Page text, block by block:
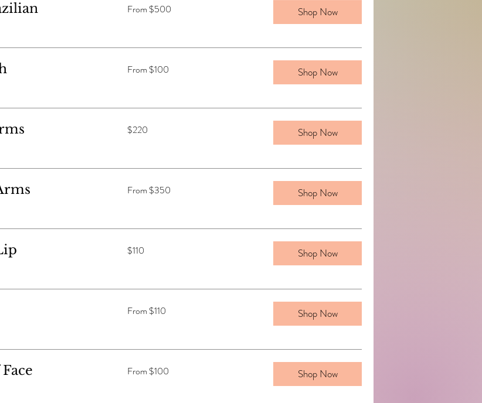
$500
From $500 Shop Now
$100
From $100 Shop Now
Australian
$220 Shop Now
$350
From $350 Shop Now
Australian
$110 Shop Now
$110
From $110 Shop Now
$100
From $100 Shop Now